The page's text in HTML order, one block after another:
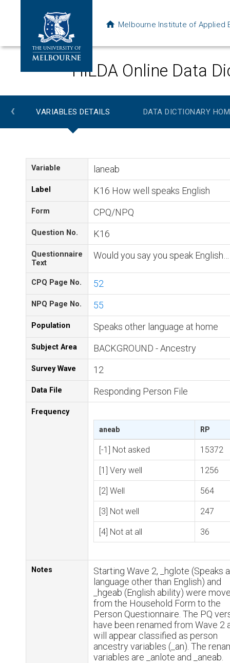
Melbourne Institute of Applied
HILDA Online Data
‹ VARIABLES DETAILS DATA DICTIONARY
Variable laneab
Label K16 How well speaks English
Form CPQ/NPQ
Question No. K16
Questionnaire
Text
Would you say you speak English…
CPQ Page No. 52
NPQ Page No. 55
Population Speaks other language at home
Subject Area BACKGROUND - Ancestry
Survey Wave 12
Data File Responding Person File
Frequency
aneab RP
[-1] Not asked 15372
[1] Very well 1256
[2] Well 564
[3] Not well 247
[4] Not at all 36
Notes
Starting Wave 2, _hglote (Speaks a
language other than English) and
_hgeab (English ability) were
from the Household Form to the
Person Questionnaire. The PQ
have been renamed from Wave 2
will appear classified as person
ancestry variables (_an). The
variables are _anlote and _aneab.